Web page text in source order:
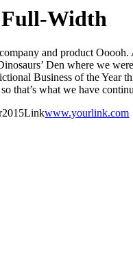
Full-Width
and product
Den where we
Business of the Year
that’s what we have
2015Linkwww.yourlink.com